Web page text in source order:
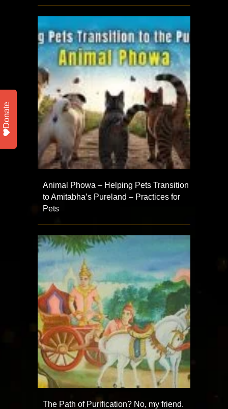
Animal Phowa – Helping Pets Transition
to Amitabha’s Pureland – Practices for
Pets
The Path of Purification? No, my friend.
Donate